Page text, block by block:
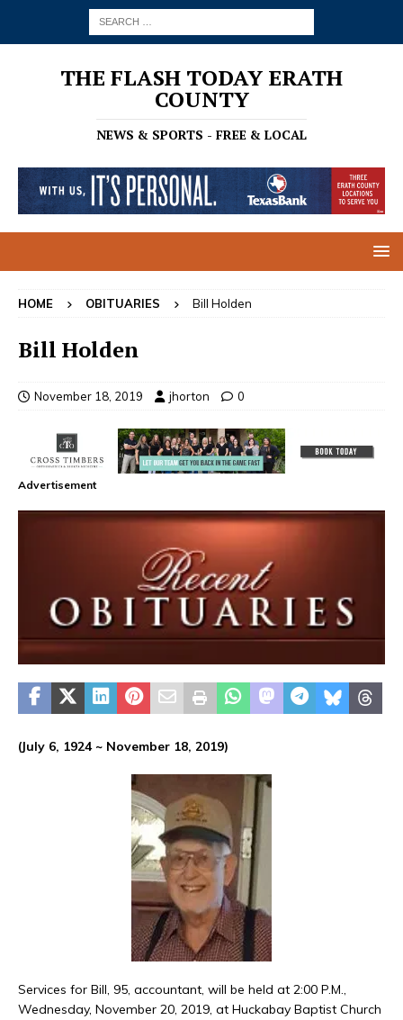
THE FLASH TODAY ERATH
COUNTY
NEWS & SPORTS - FREE & LOCAL
HOME OBITUARIES Bill Holden
Bill Holden
November 18, 2019 jhorton 0
Advertisement
(July 6, 1924 ~ November 18, 2019)
Services for Bill, 95, accountant, will be held at 2:00 P.M.,
Wednesday, November 20, 2019, at Huckabay Baptist Church